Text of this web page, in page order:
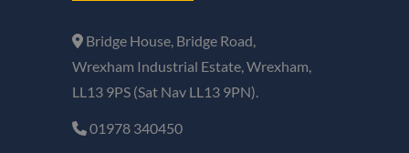
Bridge House, Bridge Road,
Wrexham Industrial Estate, Wrexham,
LL13 9PS (Sat Nav LL13 9PN).
01978 340450